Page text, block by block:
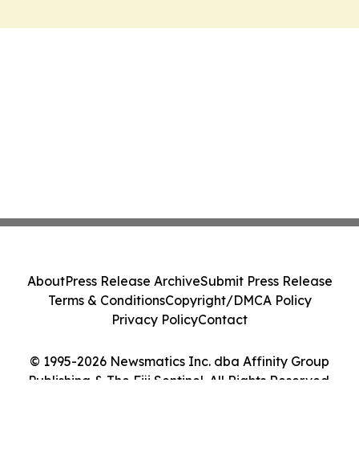
© 1995-2026 Newsmatics Inc. dba Affinity Group
Publishing & The Fiji Sentinel. All Rights Reserved.
AboutPress Release ArchiveSubmit Press Release
Terms & ConditionsCopyright/DMCA Policy
Privacy PolicyContact